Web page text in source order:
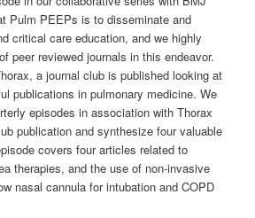
Pulm PEEPs is to disseminate and
critical care education, and we highly
peer reviewed journals in this endeavor.
a journal club is published looking at
publications in pulmonary medicine. We
episodes in association with Thorax
publication and synthesize four valuable
covers four articles related to
therapies, and the use of non-invasive
nasal cannula for intubation and COPD